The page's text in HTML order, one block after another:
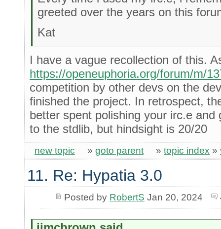
greeted over the years on this
Kat
I have a vague recollection of this.
https://openeuphoria.org/forum/m/
competition by other devs on the
finished the project. In retrospect,
better spent polishing your irc.e
to the stdlib, but hindsight is 20/20
new topic » goto parent » topic index »
11. Re: Hypatia 3.0
Posted by RobertS Jan 20, 2024